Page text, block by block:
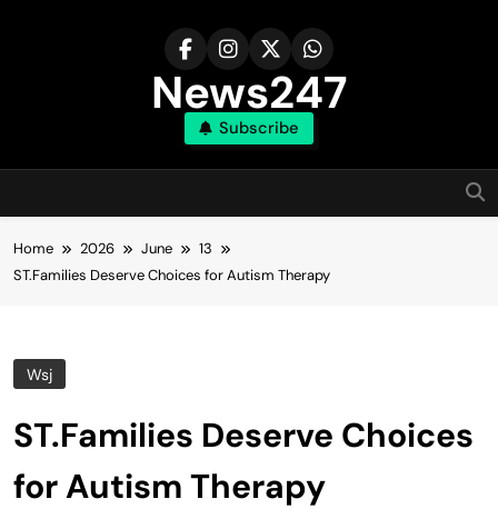
News247
Subscribe
Home 2026 June
13
ST.Families Deserve Choices for Autism Therapy
Wsj
ST.Families Deserve Choices
for Autism Therapy